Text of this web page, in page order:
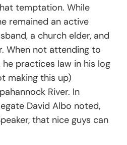
temptation. While
remained an active
a church elder, and
When not attending to
he practices law in his log
making this up)
River. In
David Albo noted,
that nice guys can